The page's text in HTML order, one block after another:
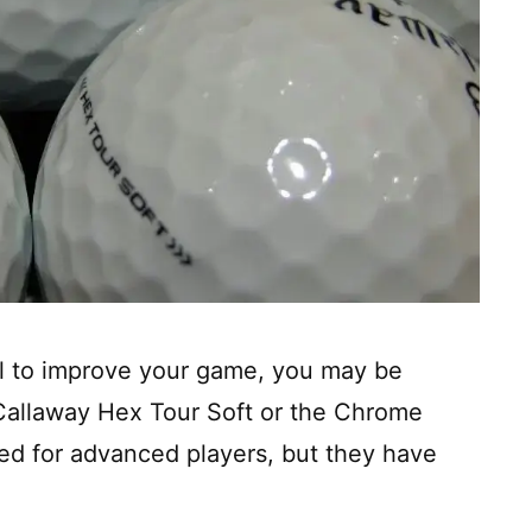
improve your game, you may be
Hex Tour Soft or the Chrome
for advanced players, but they have